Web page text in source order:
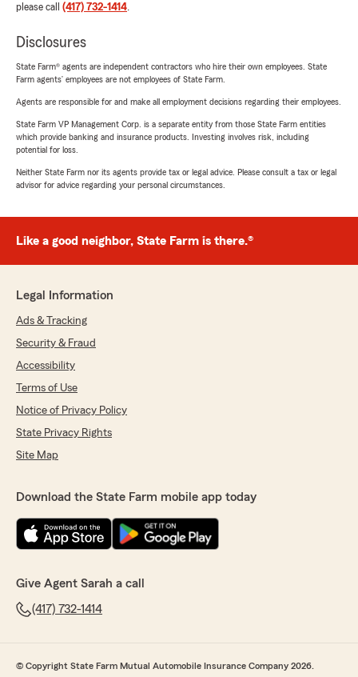
please call (417) 732-1414.
Disclosures
State Farm® agents are independent contractors who hire their own employees. State
Farm agents’ employees are not employees of State Farm.
Agents are responsible for and make all employment decisions regarding their employees.
State Farm VP Management Corp. is a separate entity from those State Farm entities
which provide banking and insurance products. Investing involves risk, including
potential for loss.
Neither State Farm nor its agents provide tax or legal advice. Please consult a tax or legal
advisor for advice regarding your personal circumstances.
Like a good neighbor, State Farm is there.®
Legal Information
Ads & Tracking
Security & Fraud
Accessibility
Terms of Use
Notice of Privacy Policy
State Privacy Rights
Site Map
Download the State Farm mobile app today
Give Agent Sarah a call
(417) 732-1414
© Copyright State Farm Mutual Automobile Insurance Company 2026.